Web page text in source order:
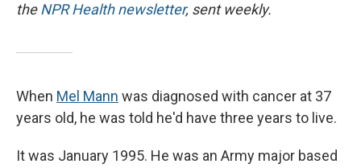
theNPR Health newsletter, sent weekly.
When Mel Mann was diagnosed with cancer at 37
years old, he was told he'd have three years to live.
It was January 1995. He was an Army major based